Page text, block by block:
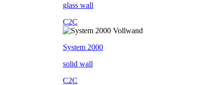
glass wall
C2C
System 2000
solid wall
C2C